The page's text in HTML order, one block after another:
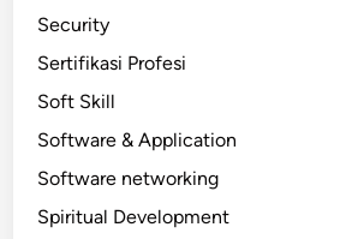
Security
Sertifikasi Profesi
Soft Skill
Software & Application
Software networking
Spiritual Development